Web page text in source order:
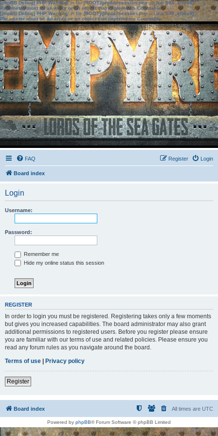
[phpBB Debug] PHP Warning: in file[ROOT]/phpbb/session.phpon line583:sizeof():
Parameter must be an array or an object that implements Countable
[phpBB Debug] PHP Warning: in file[ROOT]/phpbb/session.phpon line639: sizeof():
Parameter must be an array or an object that implements Countable
FAQ Login
Register
Board index
Login
Username:
Password:
Remember me
Hide my online status this session
REGISTER
In order to login you must be registered. Registering takes only a few moments
but gives you increased capabilities. The board administrator may also grant
additional permissions to registered users. Before you register please ensure
you are familiar with our terms of use and related policies. Please ensure you
read any forum rules as you navigate around the board.
Terms of use | Privacy policy
Register
Board index All times are UTC
Powered by phpBB® Forum Software © phpBB Limited